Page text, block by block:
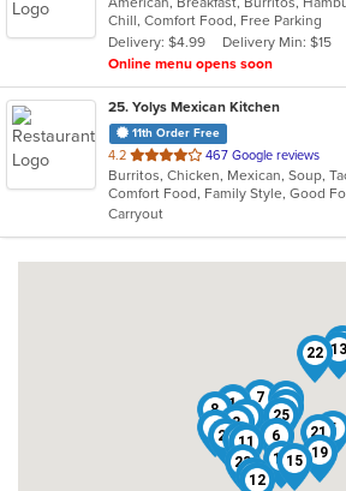
of
5
stars.
Chill, Comfort Food, Free Parking
Delivery: $4.99
Delivery Min: $15
Online menu opens soon
25. Yolys Mexican Kitchen
11th Order Free
4.2 out
of
5
stars.
467 Google reviews
Burritos, Chicken, Mexican, Soup,
Carryout
1
2
3
4 5
6
7
8 9
10
11
12
13
14
15
16
17
18
19
21
22
23
24
25